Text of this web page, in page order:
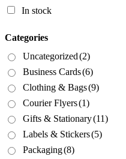
In stock
Categories
Uncategorized(2)
Business Cards(6)
Clothing & Bags(9)
Courier Flyers(1)
Gifts & Stationary(11)
Labels & Stickers(5)
Packaging(8)